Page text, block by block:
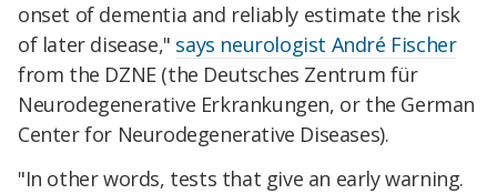
onset of dementia and reliably estimate the risk
of later disease," says neurologist André Fischer
from the DZNE (the Deutsches Zentrum für
Neurodegenerative Erkrankungen, or the German
Center for Neurodegenerative Diseases).
"In other words, tests that give an early warning.